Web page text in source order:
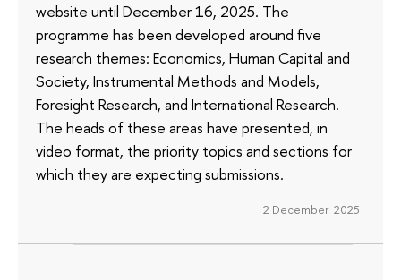
website until December 16, 2025. The
programme has been developed around five
research themes: Economics, Human Capital and
Society, Instrumental Methods and Models,
Foresight Research, and International Research.
The heads of these areas have presented, in
video format, the priority topics and sections for
which they are expecting submissions.
2 December 2025